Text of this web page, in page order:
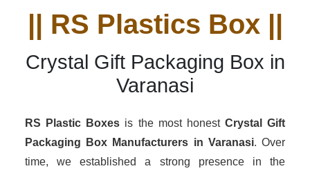
|| RS Plastics Box ||
Crystal Gift Packaging Box in
Varanasi
RS Plastic Boxes is the most honest Crystal Gift
Packaging Box Manufacturers in Varanasi. Over
time, we established a strong presence in the